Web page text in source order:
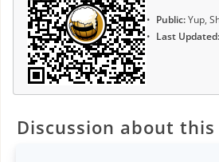
Public:Yup,
Last Updated:
Discussion about